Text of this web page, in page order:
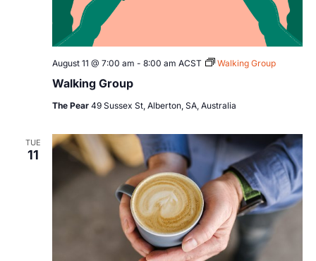
Walking Group
August 11 @ 7:00 am - 8:00 am ACST Walking Group
The Pear 49 Sussex St, Alberton, SA, Australia
TUE
11